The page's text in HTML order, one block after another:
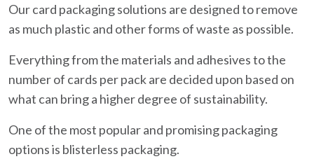
Our card packaging solutions are designed to remove
as much plastic and other forms of waste as possible.
Everything from the materials and adhesives to the
number of cards per pack are decided upon based on
what can bring a higher degree of sustainability.
One of the most popular and promising packaging
options is blisterless packaging.